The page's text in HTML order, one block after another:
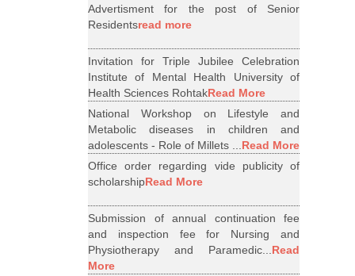
Advertisment for the post of Senior
Residentsread more
Invitation for Triple Jubilee Celebration
Institute of Mental Health University of
Health Sciences RohtakRead More
National Workshop on Lifestyle and
Metabolic diseases in children and
adolescents - Role of Millets ...Read More
Office order regarding vide publicity of
scholarshipRead More
Submission of annual continuation fee
and inspection fee for Nursing and
Physiotherapy and Paramedic...Read
More